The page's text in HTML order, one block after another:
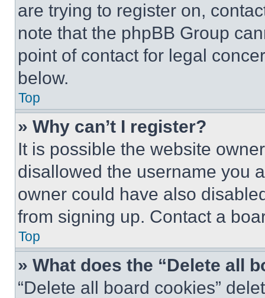
are trying to register on,
note that the phpBB Group
point of contact for legal
below.
Top
» Why can’t I register?
It is possible the website
disallowed the username you
owner could have also
from signing up. Contact a
Top
» What does the “Delete all
“Delete all board cookies”